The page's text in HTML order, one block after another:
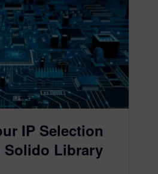
IP Selection
Solido Library